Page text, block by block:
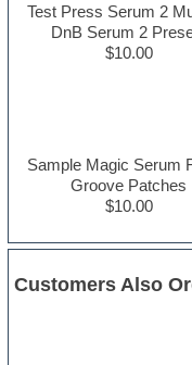
Test Press Serum 2
DnB Serum 2
$10.00
Sample Magic Serum
Groove Patches
$10.00
Customers Also